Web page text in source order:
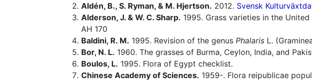
Aldén, B., S. Ryman, & M. Hjertson. 2012. Svensk
Alderson, J. & W. C. Sharp. 1995. Grass varieties in the United
AH 170
Baldini, R. M. 1995. Revision of the genus Phalaris L.
Bor, N. L. 1960. The grasses of Burma, Ceylon, India, and
Boulos, L. 1995. Flora of Egypt checklist.
Chinese Academy of Sciences. 1959-. Flora reipublicae